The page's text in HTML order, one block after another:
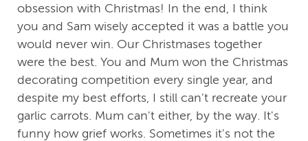
obsession with Christmas! In the end, I think
you and Sam wisely accepted it was a battle you
would never win. Our Christmases together
were the best. You and Mum won the Christmas
decorating competition every single year, and
despite my best efforts, I still can't recreate your
garlic carrots. Mum can't either, by the way. It's
funny how grief works. Sometimes it's not the